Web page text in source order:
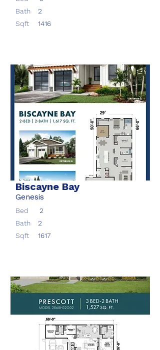
Bath
2
Sqft
1416
Biscayne Bay
Genesis
Bed
2
Bath
2
Sqft
1617